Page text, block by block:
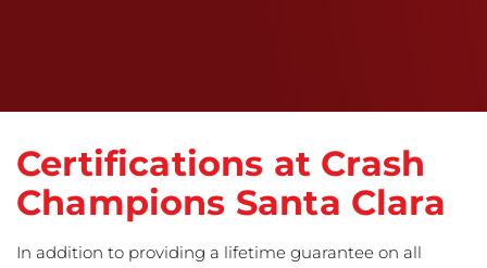
Certifications at Crash
Champions Santa Clara
In addition to providing a lifetime guarantee on all